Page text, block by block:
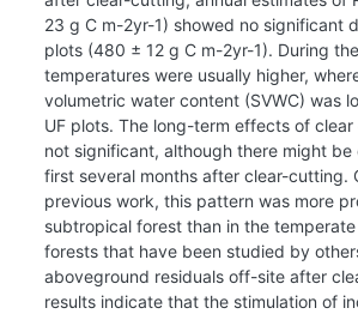
23 g C m-2yr-1) showed no significant
plots (480 ± 12 g C m-2yr-1). During
temperatures were usually higher,
volumetric water content (SVWC) was
UF plots. The long-term effects of
not significant, although there might
first several months after clear-cutting.
previous work, this pattern was more
subtropical forest than in the
forests that have been studied by
aboveground residuals off-site after
results indicate that the stimulation of